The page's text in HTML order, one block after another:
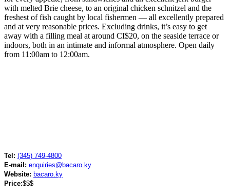
with melted Brie cheese, to an original chicken schnitzel and the
freshest of fish caught by local fishermen — all excellently prepared
and at very reasonable prices. Excluding drinks, it’s easy to get
away with a filling meal at around CI$20, on the seaside terrace or
indoors, both in an intimate and informal atmosphere. Open daily
from 11:00am to 12:00am.
Tel: (345) 749-4800
E-mail: enquiries@bacaro.ky
Website: bacaro.ky
Price:$$$